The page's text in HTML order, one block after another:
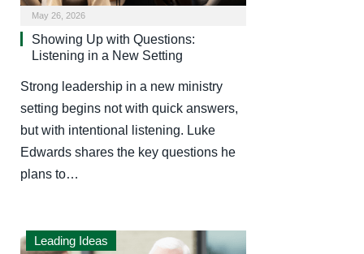
May 26, 2026
Showing Up with Questions:
Listening in a New Setting
Strong leadership in a new ministry
setting begins not with quick answers,
but with intentional listening. Luke
Edwards shares the key questions he
plans to…
Leading Ideas